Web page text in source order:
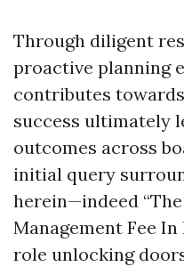
Through diligent
proactive planning
contributes
success ultimately
outcomes across
initial query
herein—indeed
Management Fee
role unlocking